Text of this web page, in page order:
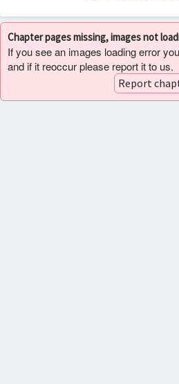
Chapter pages missing, images not
If you see an images loading error
and if it reoccur please report it to us.
Report